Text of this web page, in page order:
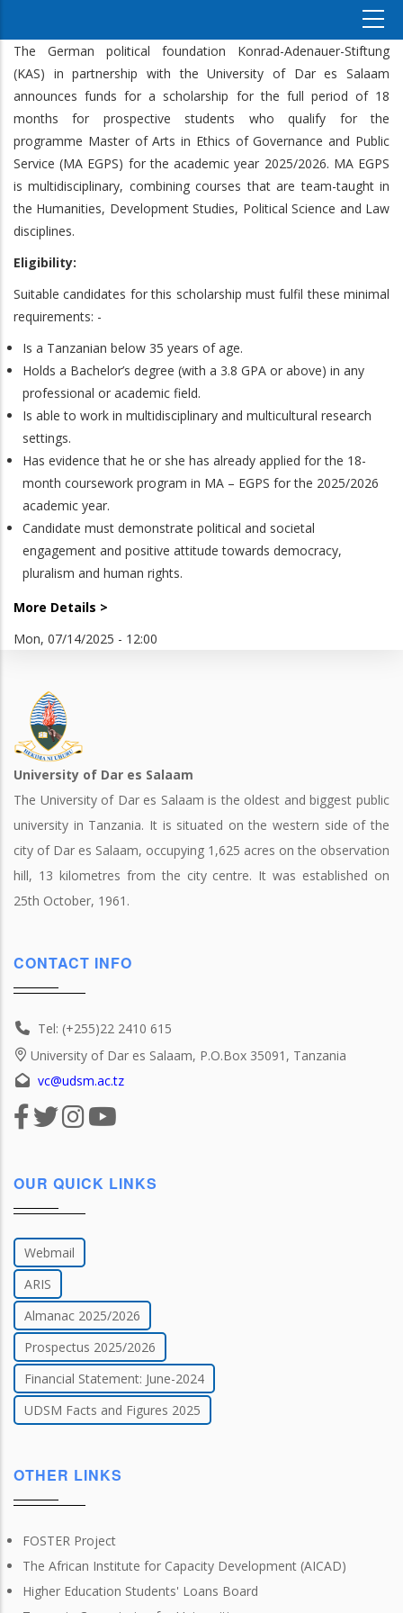
The German political foundation Konrad-Adenauer-Stiftung
(KAS) in partnership with the University of Dar es Salaam
announces funds for a scholarship for the full period of 18
months for prospective students who qualify for the
programme Master of Arts in Ethics of Governance and Public
Service (MA EGPS) for the academic year 2025/2026. MA EGPS
is multidisciplinary, combining courses that are team-taught in
the Humanities, Development Studies, Political Science and Law
disciplines.
Eligibility:
Suitable candidates for this scholarship must fulfil these minimal
requirements: -
Is a Tanzanian below 35 years of age.
Holds a Bachelor’s degree (with a 3.8 GPA or above) in any
professional or academic field.
Is able to work in multidisciplinary and multicultural research
settings.
Has evidence that he or she has already applied for the 18-
month coursework program in MA – EGPS for the 2025/2026
academic year.
Candidate must demonstrate political and societal
engagement and positive attitude towards democracy,
pluralism and human rights.
More Details >
Mon, 07/14/2025 - 12:00
University of Dar es Salaam
The University of Dar es Salaam is the oldest and biggest public
university in Tanzania. It is situated on the western side of the
city of Dar es Salaam, occupying 1,625 acres on the observation
hill, 13 kilometres from the city centre. It was established on
25th October, 1961.
CONTACT INFO
Tel: (+255)22 2410 615
University of Dar es Salaam, P.O.Box 35091, Tanzania
vc@udsm.ac.tz
OUR QUICK LINKS
Webmail
ARIS
Almanac 2025/2026
Prospectus 2025/2026
Financial Statement: June-2024
UDSM Facts and Figures 2025
OTHER LINKS
FOSTER Project
The African Institute for Capacity Development (AICAD)
Higher Education Students' Loans Board